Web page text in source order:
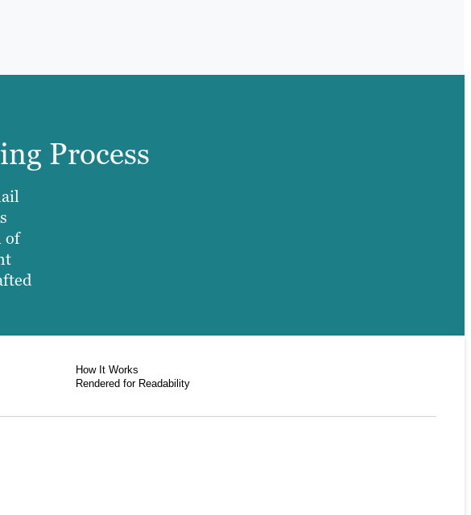
Process
of
How It Works
Rendered for Readability